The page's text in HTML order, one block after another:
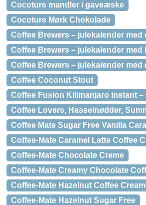
Cocoture mandler i gaveæske
Cocoture Mørk Chokolade
Coffee Brewers – julekalender
Coffee Brewers – julekalender med
Coffee Brewers – julekalender
Coffee Coconut Stout
Coffee Fusion Kilimanjaro Instant –
Coffee Lovers, Hasselnødder,
Coffee Mate Sugar Free Vanilla
Coffee-Mate Caramel Latte Coffee
Coffee-Mate Chocolate Creme
Coffee-Mate Creamy Chocolate
Coffee-Mate Hazelnut Coffee
Coffee-Mate Hazelnut Sugar Free